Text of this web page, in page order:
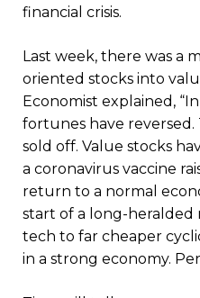
financial crisis.
Last week, there was a
oriented stocks into
Economist explained,
fortunes have reversed.
sold off. Value stocks
a coronavirus vaccine
return to a normal
start of a long-heralded
tech to far cheaper
in a strong economy.